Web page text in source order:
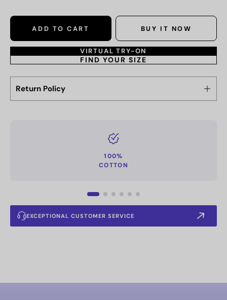
ADD TO CART BUY IT NOW
VIRTUAL TRY-ON
FIND YOUR SIZE
Return Policy
100%
COTTON
EXCEPTIONAL CUSTOMER SERVICE